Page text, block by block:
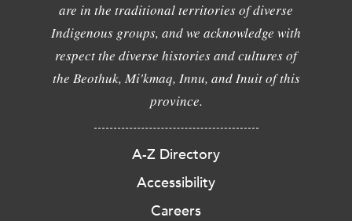
are in the traditional territories of diverse
Indigenous groups, and we acknowledge with
respect the diverse histories and cultures of
the Beothuk, Mi'kmaq, Innu, and Inuit of this
province.
A-Z Directory
Accessibility
Careers